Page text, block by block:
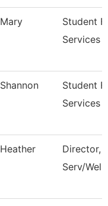
Mary
Student
Services
Shannon
Student
Services
Heather
Director,
Serv/Well